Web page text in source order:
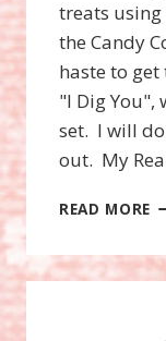
treats using
the Candy
haste to
"I Dig You",
set. I will
out. My
READ MORE